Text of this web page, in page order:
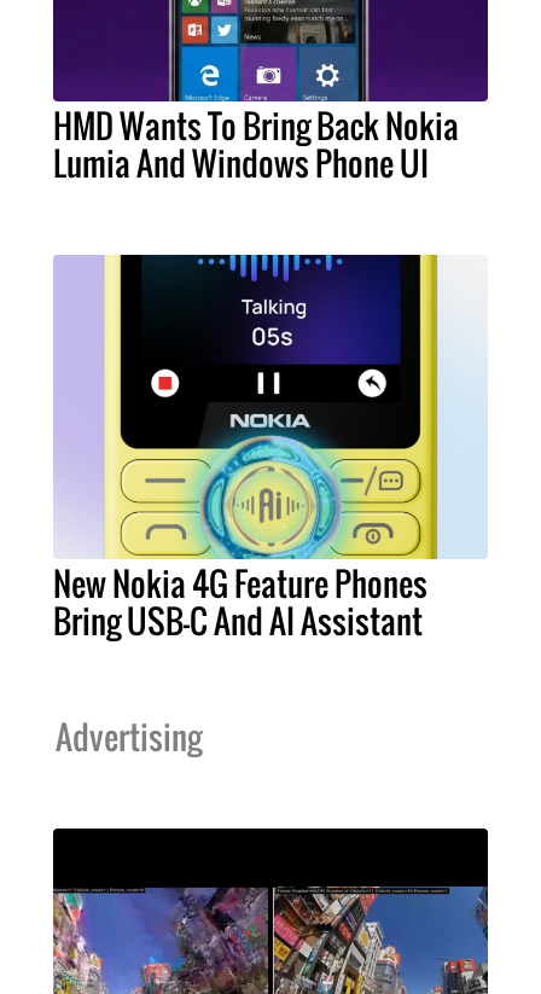
HMD Wants To Bring Back Nokia
Lumia And Windows Phone UI
New Nokia 4G Feature Phones
Bring USB-C And AI Assistant
Advertising